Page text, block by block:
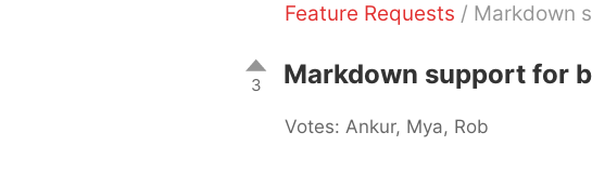
Feature Requests / Markdown
3 Markdown support for
Votes: Ankur, Mya, Rob